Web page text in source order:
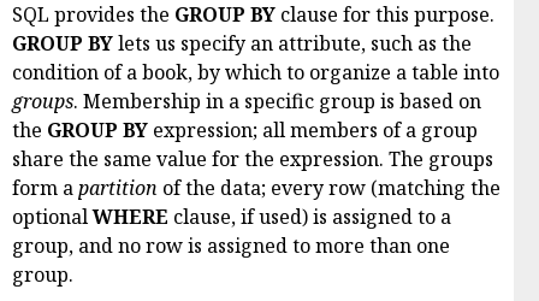
SQL provides the GROUP BY clause for this purpose.
GROUP BYlets us specify an attribute, such as the
condition of a book, by which to organize a table into
groups. Membership in a specific group is based on
the GROUP BY expression; all members of a group
share the same value for the expression. The groups
form apartition of the data; every row (matching the
optionalWHERE clause, if used) is assigned to a
group, and no row is assigned to more than one
group.